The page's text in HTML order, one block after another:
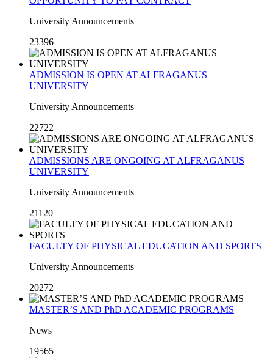
University Announcements
23396
ADMISSION IS OPEN AT ALFRAGANUS
UNIVERSITY
University Announcements
22722
ADMISSIONS ARE ONGOING AT ALFRAGANUS
UNIVERSITY
University Announcements
21120
FACULTY OF PHYSICAL EDUCATION AND SPORTS
University Announcements
20272
MASTER’S AND PhD ACADEMIC PROGRAMS
News
19565